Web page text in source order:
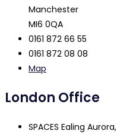
Manchester
MI6 0QA
0161 872 66 55
0161 872 08 08
Map
London Office
SPACES Ealing Aurora,